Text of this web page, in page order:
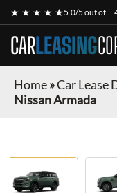
★ ★ ★ ★ ★5.0/5 out of
CARLEASING
Home»Car Lease
Nissan Armada